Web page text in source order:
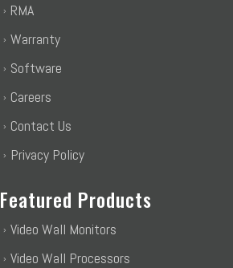
RMA
Warranty
Software
Careers
Contact Us
Privacy Policy
Featured Products
Video Wall Monitors
Video Wall Processors